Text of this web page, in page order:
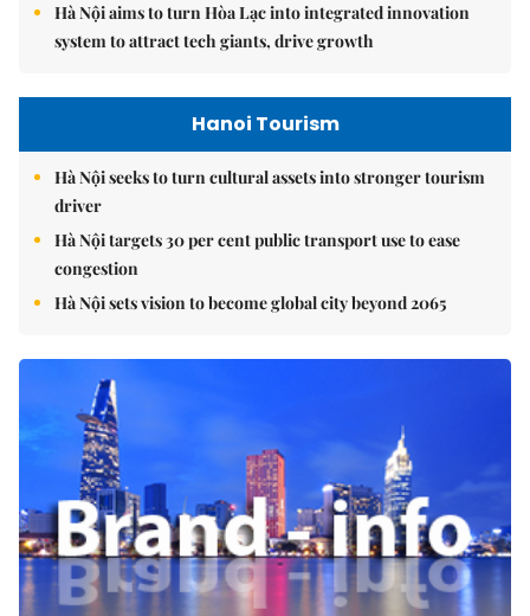
Hà Nội aims to turn Hòa Lạc into integrated innovation
system to attract tech giants, drive growth
Hanoi Tourism
Hà Nội seeks to turn cultural assets into stronger tourism
driver
Hà Nội targets 30 per cent public transport use to ease
congestion
Hà Nội sets vision to become global city beyond 2065